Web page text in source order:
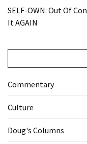
SELF-OWN: Out Of
It AGAIN
Commentary
Culture
Doug's Columns